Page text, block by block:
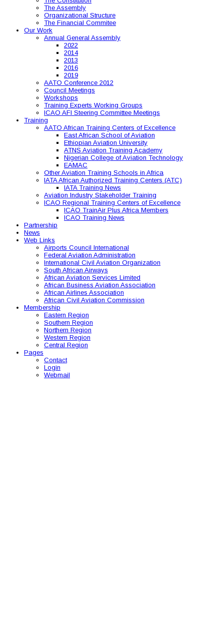
The Assembly
Organizational Structure
The Financial Commitee
Our Work
Annual General Assembly
2022
2014
2013
2016
2019
AATO Conference 2012
Council Meetings
Workshops
Training Experts Working Groups
ICAO AFI Steering Committee Meetings
Training
AATO African Training Centers of Excellence
East African School of Aviation
Ethiopian Aviation University
ATNS Aviation Training Academy
Nigerian College of Aviation Technology
EAMAC
Other Aviation Training Schools in Africa
IATA African Authorized Training Centers (ATC)
IATA Training News
Aviation Industry Stakeholder Training
ICAO Regional Training Centers of Excellence
ICAO TrainAir Plus Africa Members
ICAO Training News
Partnership
News
Web Links
Airports Council International
Federal Aviation Administration
International Civil Aviation Organization
South African Airways
African Aviation Services Limited
African Business Aviation Association
African Airlines Association
African Civil Aviation Commission
Membership
Eastern Region
Southern Region
Northern Region
Western Region
Central Region
Pages
Contact
Login
Webmail